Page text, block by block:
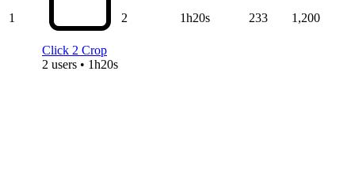
1
Click 2 Crop
2 users • 1h20s
2 1h20s 233 1,200